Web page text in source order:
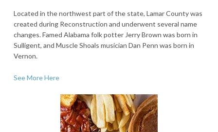
Located in the northwest part of the state, Lamar County was
created during Reconstruction and underwent several name
changes. Famed Alabama folk potter Jerry Brown was born in
Sulligent, and Muscle Shoals musician Dan Penn was born in
Vernon.
See More Here